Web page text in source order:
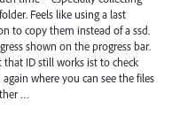
Feels like using a last
to copy them instead of a ssd.
shown on the progress bar.
ID still works ist to check
where you can see the files
…